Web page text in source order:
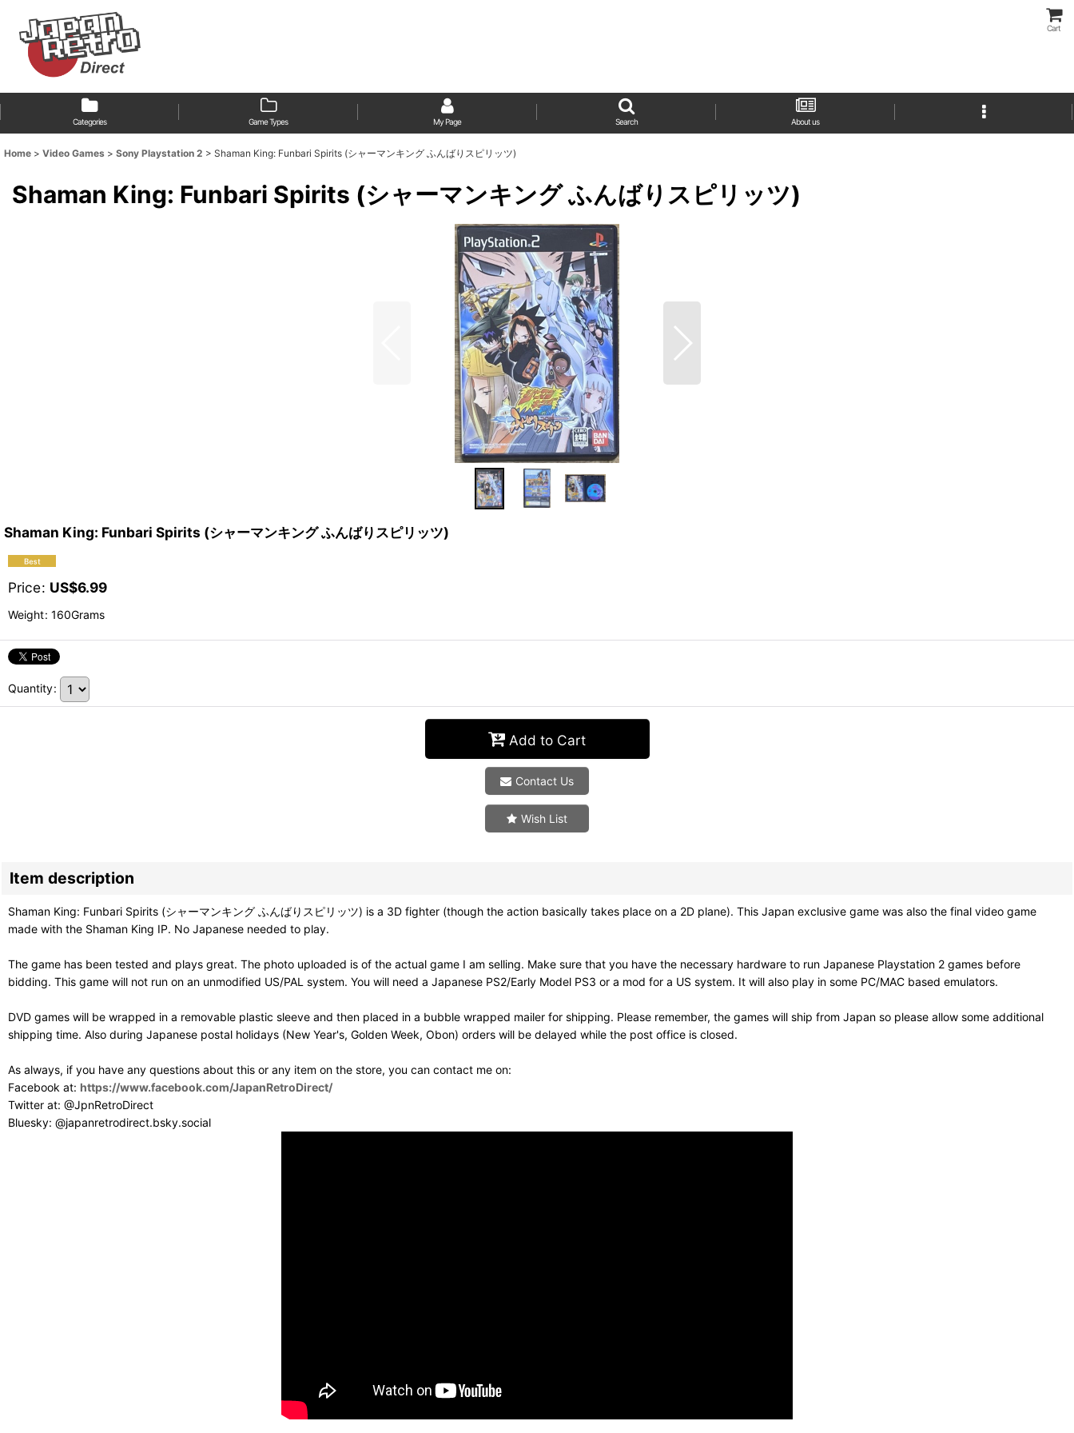
Cart
Categories Game Types My Page Search About us
Home > Video Games > Sony Playstation 2 > Shaman King: Funbari Spirits (シャーマンキング ふんばりスピリッツ)
Shaman King: Funbari Spirits (シャーマンキング ふんばりスピリッツ)
Shaman King: Funbari Spirits (シャーマンキング ふんばりスピリッツ)
Price: US$6.99
Weight: 160Grams
Quantity:
Add to Cart
Contact Us
Wish List
Item description
Shaman King: Funbari Spirits (シャーマンキング ふんばりスピリッツ) is a 3D fighter (though the action basically takes place on a 2D plane). This Japan exclusive game was also the final video game
made with the Shaman King IP. No Japanese needed to play.
The game has been tested and plays great. The photo uploaded is of the actual game I am selling. Make sure that you have the necessary hardware to run Japanese Playstation 2 games before
bidding. This game will not run on an unmodified US/PAL system. You will need a Japanese PS2/Early Model PS3 or a mod for a US system. It will also play in some PC/MAC based emulators.
DVD games will be wrapped in a removable plastic sleeve and then placed in a bubble wrapped mailer for shipping. Please remember, the games will ship from Japan so please allow some additional
shipping time. Also during Japanese postal holidays (New Year's, Golden Week, Obon) orders will be delayed while the post office is closed.
As always, if you have any questions about this or any item on the store, you can contact me on:
Facebook at: https://www.facebook.com/JapanRetroDirect/
Twitter at: @JpnRetroDirect
Bluesky: @japanretrodirect.bsky.social